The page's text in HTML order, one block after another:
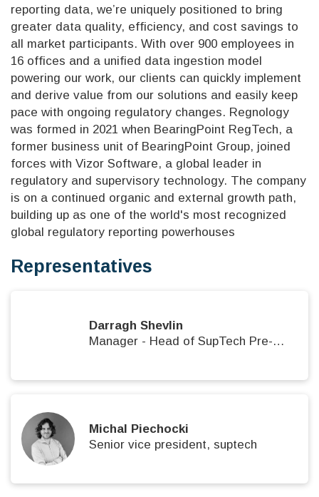
reporting data, we’re uniquely positioned to bring
greater data quality, efficiency, and cost savings to
all market participants. With over 900 employees in
16 offices and a unified data ingestion model
powering our work, our clients can quickly implement
and derive value from our solutions and easily keep
pace with ongoing regulatory changes. Regnology
was formed in 2021 when BearingPoint RegTech, a
former business unit of BearingPoint Group, joined
forces with Vizor Software, a global leader in
regulatory and supervisory technology. The company
is on a continued organic and external growth path,
building up as one of the world's most recognized
global regulatory reporting powerhouses
Representatives
Darragh Shevlin
Manager - Head of SupTech Pre-Sales
Michal Piechocki
Senior vice president, suptech